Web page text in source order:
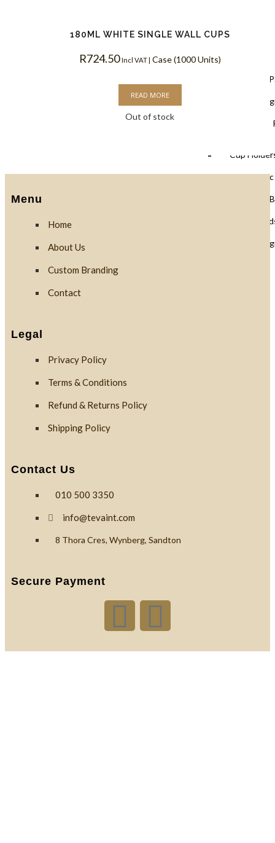
Black Lids
PLA
White Lids
Cup
PET
Clear PLA
Cups & Dome
PLA
180ML WHITE SINGLE WALL CUPS
R724.50 Incl VAT | Case (1000 Units)
READ MORE
Out of stock
Menu
Home
About Us
Custom Branding
Contact
Legal
Privacy Policy
Terms & Conditions
Refund & Returns Policy
Shipping Policy
Contact Us
010 500 3350
info@tevaint.com
8 Thora Cres, Wynberg, Sandton
Secure Payment